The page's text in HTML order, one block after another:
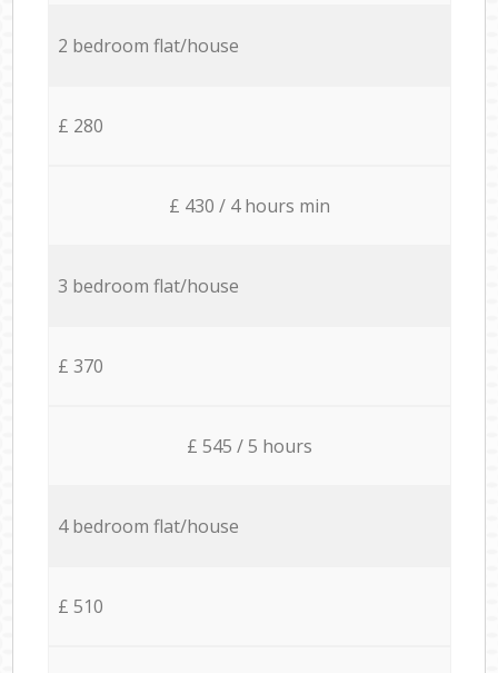
2 bedroom flat/house
£ 280
£ 430 / 4 hours min
3 bedroom flat/house
£ 370
£ 545 / 5 hours
4 bedroom flat/house
£ 510